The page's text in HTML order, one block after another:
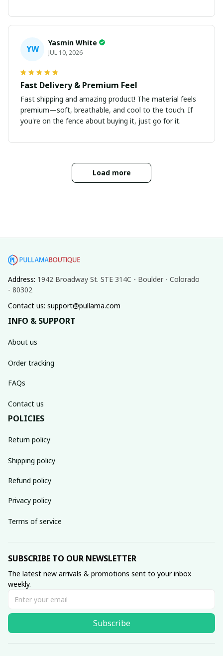
YW
Yasmin White
JUL 10, 2026
Fast Delivery & Premium Feel
Fast shipping and amazing product! The material feels
premium—soft, breathable, and cool to the touch. If
you're on the fence about buying it, just go for it.
Load more
Address: 1942 Broadway St. STE 314C - Boulder - Colorado
- 80302
Contact us: support@pullama.com
INFO & SUPPORT
About us
Order tracking
FAQs
Contact us
POLICIES
Return policy
Shipping policy
Refund policy
Privacy policy
Terms of service
SUBSCRIBE TO OUR NEWSLETTER
The latest new arrivals & promotions sent to your inbox
weekly.
Subscribe